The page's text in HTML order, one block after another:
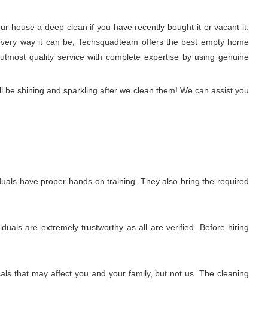
house a deep clean if you have recently bought it or vacant it.
way it can be, Techsquadteam offers the best empty home
quality service with complete expertise by using genuine
shining and sparkling after we clean them! We can assist you
have proper hands-on training. They also bring the required
are extremely trustworthy as all are verified. Before hiring
that may affect you and your family, but not us. The cleaning